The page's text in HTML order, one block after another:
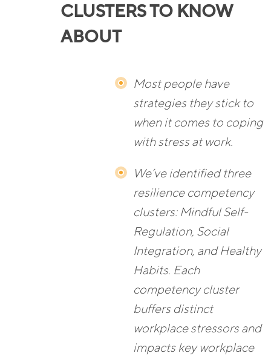
CLUSTERS TO KNOW
ABOUT
Most people have
strategies they stick to
when it comes to coping
with stress at work.
We’ve identified three
resilience competency
clusters: Mindful Self-
Regulation, Social
Integration, and Healthy
Habits. Each
competency cluster
buffers distinct
workplace stressors and
impacts key workplace